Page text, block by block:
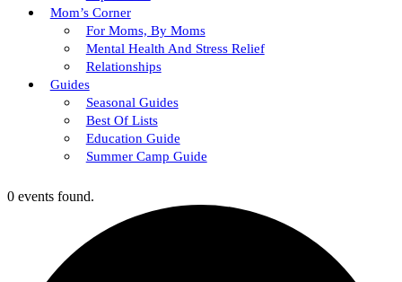
Mom’s Corner
For Moms, By Moms
Mental Health And Stress Relief
Relationships
Guides
Seasonal Guides
Best Of Lists
Education Guide
Summer Camp Guide
0 events found.